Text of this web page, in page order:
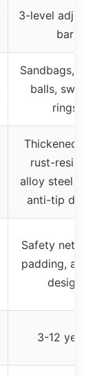
3-level
bar
Sandbags,
balls,
rings
Thickened
rust-
alloy steel
anti-tip
Safety net,
padding,
design
3-12 years